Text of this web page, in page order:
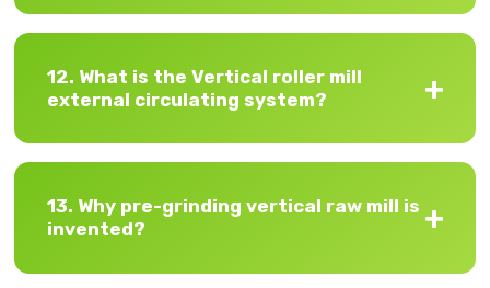
12. What is the Vertical roller mill
external circulating system?
13. Why pre-grinding vertical raw mill is
invented?